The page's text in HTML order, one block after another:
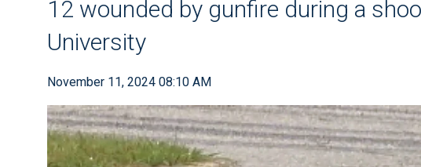
12 wounded by gunfire during a
University
November 11, 2024 08:10 AM